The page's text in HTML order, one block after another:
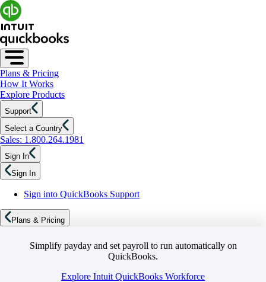
Plans & Pricing
How It Works
Explore Products
Support
Select a Country
Sales: 1.800.264.1981
Sign In
Sign In
Sign into QuickBooks Support
Plans & Pricing
Simplify payday and set payroll to run automatically on
QuickBooks.
Explore Intuit QuickBooks Workforce